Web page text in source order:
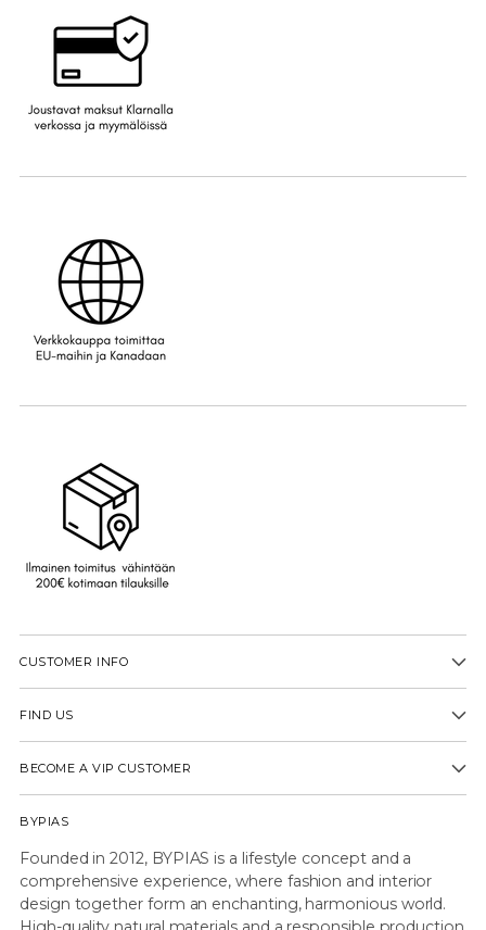
CUSTOMER INFO
FIND US
BECOME A VIP CUSTOMER
BYPIAS
Founded in 2012, BYPIAS is a lifestyle concept and a
comprehensive experience, where fashion and interior
design together form an enchanting, harmonious world.